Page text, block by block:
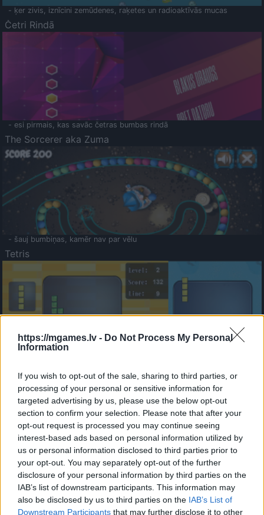
https://mgames.lv - Do Not Process My Personal
Information
If you wish to opt-out of the sale, sharing to third parties, or
processing of your personal or sensitive information for
targeted advertising by us, please use the below opt-out
section to confirm your selection. Please note that after your
opt-out request is processed you may continue seeing
interest-based ads based on personal information utilized by
us or personal information disclosed to third parties prior to
your opt-out. You may separately opt-out of the further
disclosure of your personal information by third parties on the
IAB’s list of downstream participants. This information may
also be disclosed by us to third parties on the IAB’s List of
Downstream Participants that may further disclose it to other
- ķer zivis, iznīcini zemūdenes, raķetes un radioaktīvās mucas
Četri Rindā
- esi pirmais, kas savāc četras bumbas rindā
The Sorcerer aka Zuma
- šauj bumbiņas, kamēr nav par vēlu
Tetris
- sameklē vienādas saldumu kārtis.
Bīdāmā Puzzle